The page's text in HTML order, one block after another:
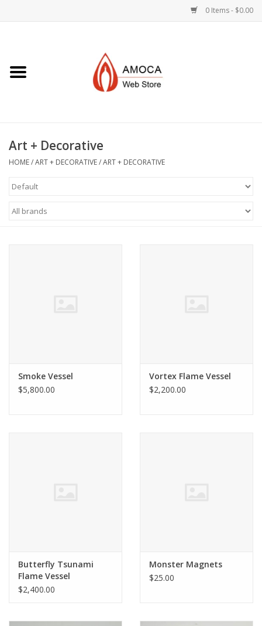
0 Items - $0.00
Books, Dvd's +
Art + Decorative
HOME/ART + DECORATIVE/ART + DECORATIVE
Smoke Vessel
$5,800.00
Vortex Flame Vessel
$2,200.00
Butterfly Tsunami
Flame Vessel
$2,400.00
Monster Magnets
$25.00